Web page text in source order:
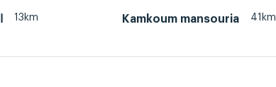
13km Kamkoum mansouria 41km